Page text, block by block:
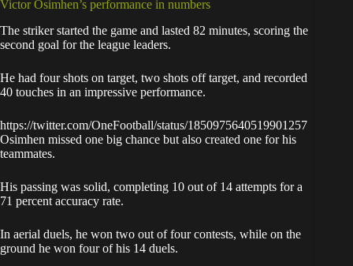
Victor Osimhen’s performance in numbers
The striker started the game and lasted 82 minutes, scoring the
second goal for the league leaders.
He had four shots on target, two shots off target, and recorded
40 touches in an impressive performance.
https://twitter.com/OneFootball/status/1850975640519901257
Osimhen missed one big chance but also created one for his
teammates.
His passing was solid, completing 10 out of 14 attempts for a
71 percent accuracy rate.
In aerial duels, he won two out of four contests, while on the
ground he won four of his 14 duels.